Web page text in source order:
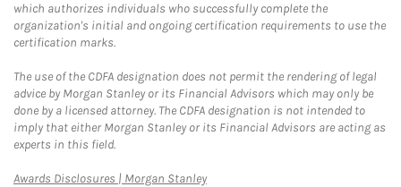
which authorizes individuals who successfully complete the
organization's initial and ongoing certification requirements to use the
certification marks.
The use of the CDFA designation does not permit the rendering of legal
advice by Morgan Stanley or its Financial Advisors which may only be
done by a licensed attorney. The CDFA designation is not intended to
imply that either Morgan Stanley or its Financial Advisors are acting as
experts in this field.
Awards Disclosures | Morgan StanleyLink Opens in New Tab